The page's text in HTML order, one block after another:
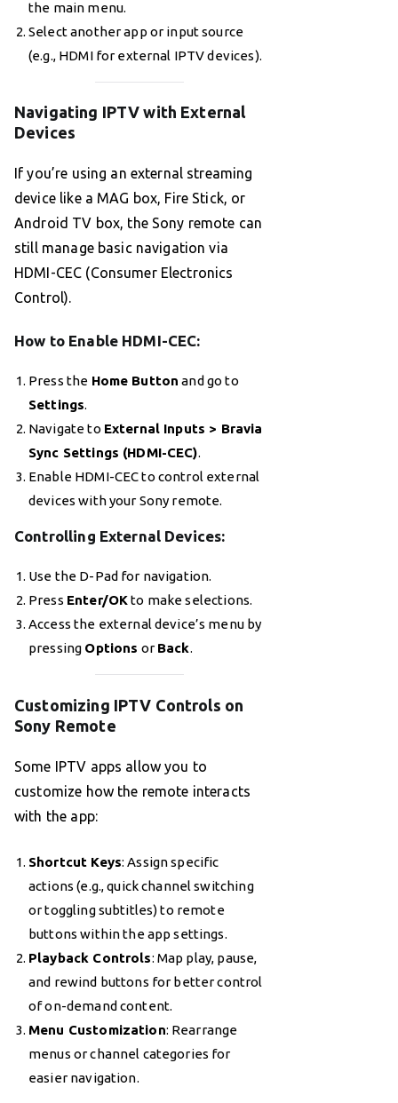
the main menu.
Select another app or input source
(e.g., HDMI for external IPTV devices).
Navigating IPTV with External
Devices
If you’re using an external streaming
device like a MAG box, Fire Stick, or
Android TV box, the Sony remote can
still manage basic navigation via
HDMI-CEC (Consumer Electronics
Control).
How to Enable HDMI-CEC:
Press the Home Button and go to
Settings.
Navigate to External Inputs > Bravia
Sync Settings (HDMI-CEC).
Enable HDMI-CEC to control external
devices with your Sony remote.
Controlling External Devices:
Use the D-Pad for navigation.
Press Enter/OKto make selections.
Access the external device’s menu by
pressing Options or Back.
Customizing IPTV Controls on
Sony Remote
Some IPTV apps allow you to
customize how the remote interacts
with the app:
Shortcut Keys: Assign specific
actions (e.g., quick channel switching
or toggling subtitles) to remote
buttons within the app settings.
Playback Controls: Map play, pause,
and rewind buttons for better control
of on-demand content.
Menu Customization: Rearrange
menus or channel categories for
easier navigation.